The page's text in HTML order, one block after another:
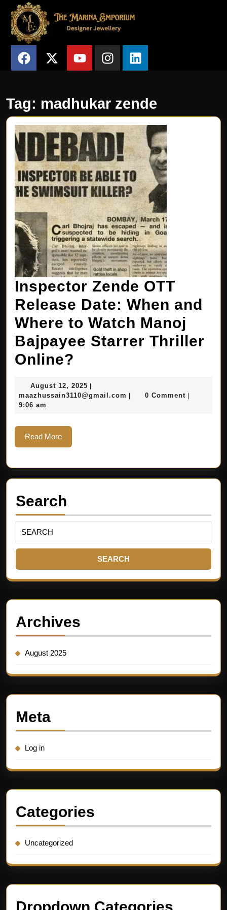
Tag: madhukar zende
Inspector Zende OTT
Release Date: When and
Where to Watch Manoj
Bajpayee Starrer Thriller
Online?
August 12, 2025
maazhussain3110@gmail.com 0 Comment
9:06 am
Read More
Search
Archives
August 2025
Meta
Log in
Categories
Uncategorized